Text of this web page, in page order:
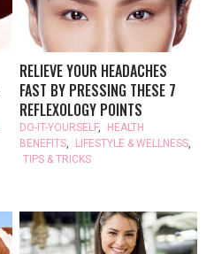
RELIEVE YOUR HEADACHES
FAST BY PRESSING THESE 7
REFLEXOLOGY POINTS
DO-IT-YOURSELF,
HEALTH
BENEFITS, LIFESTYLE & WELLNESS,
TIPS & TRICKS